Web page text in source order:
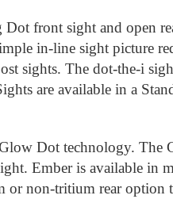
front sight and open
in-line sight picture
sights. The dot-the-i
are available in a
Dot technology. The
Ember is available in
or non-tritium rear